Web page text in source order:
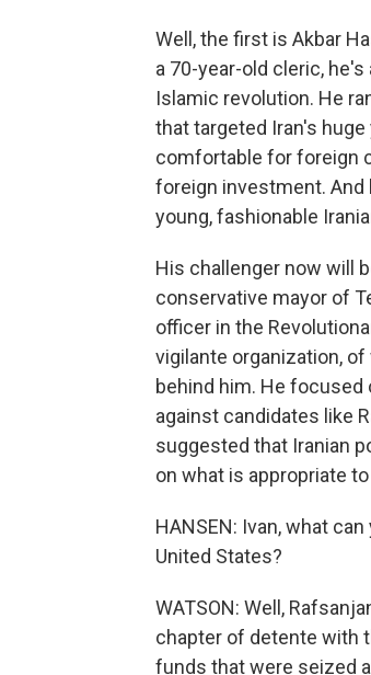
Well, the first is Akbar
a 70-year-old cleric,
Islamic revolution. He
that targeted Iran's
comfortable for foreign
foreign investment. And
young, fashionable
His challenger now will
conservative mayor of
officer in the
vigilante organization,
behind him. He focused
against candidates like
suggested that Iranian
on what is appropriate
HANSEN: Ivan, what
United States?
WATSON: Well,
chapter of detente with
funds that were seized